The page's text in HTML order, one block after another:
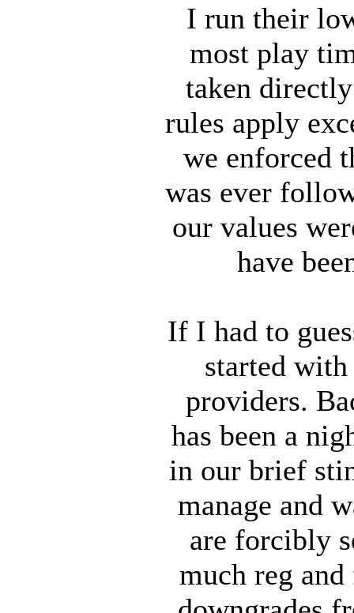
I run their
most play
taken
rules apply
we enforced
was ever
our values
have
If I had to
started
providers.
has been a
in our brief
manage and
are forcibly
much reg